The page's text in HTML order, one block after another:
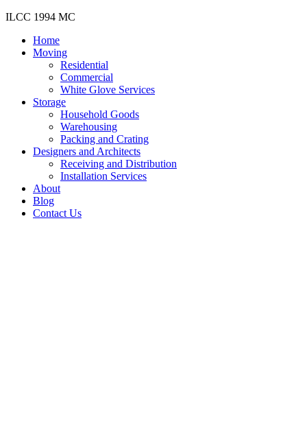
ILCC 1994 MC
Home
Moving
Residential
Commercial
White Glove Services
Storage
Household Goods
Warehousing
Packing and Crating
Designers and Architects
Receiving and Distribution
Installation Services
About
Blog
Contact Us